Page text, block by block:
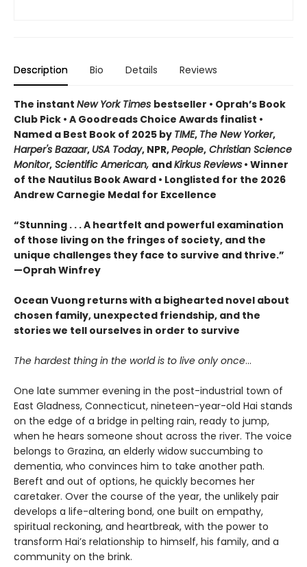
Description Bio Details Reviews
The instant New York Times bestseller • Oprah’s Book
Club Pick • A Goodreads Choice Awards finalist •
Named a Best Book of 2025 by TIME, The New Yorker,
Harper's Bazaar, USA Today, NPR,People, Christian Science
Monitor, Scientific American, andKirkus Reviews • Winner
of the Nautilus Book Award • Longlisted for the 2026
Andrew Carnegie Medal for Excellence
“Stunning . . . A heartfelt and powerful examination
of those living on the fringes of society, and the
unique challenges they face to survive and thrive.”
—Oprah Winfrey
Ocean Vuong returns with a bighearted novel about
chosen family, unexpected friendship, and the
stories we tell ourselves in order to survive
The hardest thing in the world is to live only once…
One late summer evening in the post-industrial town of
East Gladness, Connecticut, nineteen-year-old Hai stands
on the edge of a bridge in pelting rain, ready to jump,
when he hears someone shout across the river. The voice
belongs to Grazina, an elderly widow succumbing to
dementia, who convinces him to take another path.
Bereft and out of options, he quickly becomes her
caretaker. Over the course of the year, the unlikely pair
develops a life-altering bond, one built on empathy,
spiritual reckoning, and heartbreak, with the power to
transform Hai’s relationship to himself, his family, and a
community on the brink.